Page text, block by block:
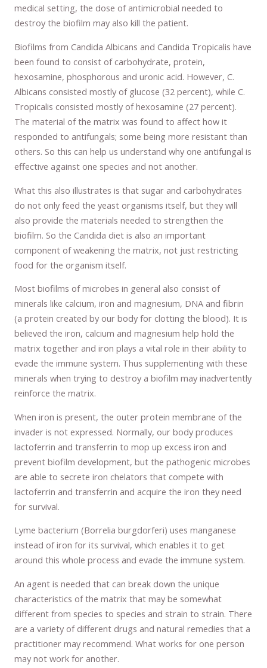
medical setting, the dose of antimicrobial needed to
destroy the biofilm may also kill the patient.
Biofilms from Candida Albicans and Candida Tropicalis have
been found to consist of carbohydrate, protein,
hexosamine, phosphorous and uronic acid. However, C.
Albicans consisted mostly of glucose (32 percent), while C.
Tropicalis consisted mostly of hexosamine (27 percent).
The material of the matrix was found to affect how it
responded to antifungals; some being more resistant than
others. So this can help us understand why one antifungal is
effective against one species and not another.
What this also illustrates is that sugar and carbohydrates
do not only feed the yeast organisms itself, but they will
also provide the materials needed to strengthen the
biofilm. So the Candida diet is also an important
component of weakening the matrix, not just restricting
food for the organism itself.
Most biofilms of microbes in general also consist of
minerals like calcium, iron and magnesium, DNA and fibrin
(a protein created by our body for clotting the blood). It is
believed the iron, calcium and magnesium help hold the
matrix together and iron plays a vital role in their ability to
evade the immune system. Thus supplementing with these
minerals when trying to destroy a biofilm may inadvertently
reinforce the matrix.
When iron is present, the outer protein membrane of the
invader is not expressed. Normally, our body produces
lactoferrin and transferrin to mop up excess iron and
prevent biofilm development, but the pathogenic microbes
are able to secrete iron chelators that compete with
lactoferrin and transferrin and acquire the iron they need
for survival.
Lyme bacterium (Borrelia burgdorferi) uses manganese
instead of iron for its survival, which enables it to get
around this whole process and evade the immune system.
An agent is needed that can break down the unique
characteristics of the matrix that may be somewhat
different from species to species and strain to strain. There
are a variety of different drugs and natural remedies that a
practitioner may recommend. What works for one person
may not work for another.